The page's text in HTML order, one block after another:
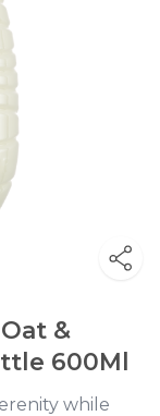
&
600Ml
while